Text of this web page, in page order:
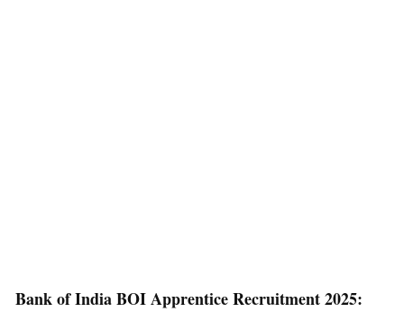
Bank of India BOI Apprentice Recruitment 2025: